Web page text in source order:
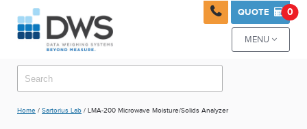
QUOTE  0

MENU 
Home / Sartorius Lab / LMA-200 Microwave Moisture/Solids Analyzer